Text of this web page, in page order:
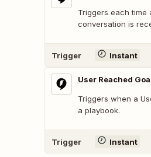
Triggers each time
conversation is
Trigger Instant
User Reached
Triggers when a
a playbook.
Trigger Instant